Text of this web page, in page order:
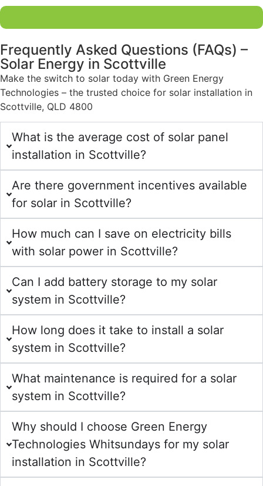
Frequently Asked Questions (FAQs) –
Solar Energy in Scottville
Make the switch to solar today with Green Energy
Technologies – the trusted choice for solar installation in
Scottville, QLD 4800
What is the average cost of solar panel
installation in Scottville?
Are there government incentives available
for solar in Scottville?
How much can I save on electricity bills
with solar power in Scottville?
Can I add battery storage to my solar
system in Scottville?
How long does it take to install a solar
system in Scottville?
What maintenance is required for a solar
system in Scottville?
Why should I choose Green Energy
Technologies Whitsundays for my solar
installation in Scottville?